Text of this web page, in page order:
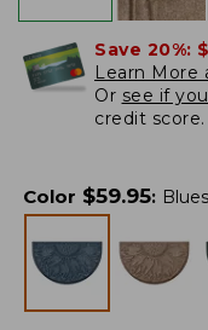
Save 20%:
Learn More
Or see if
credit score.
Color $59.95: